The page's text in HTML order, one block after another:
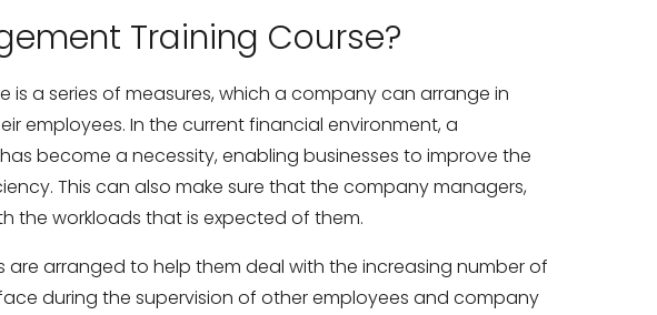
Training Course?
is a series of measures, which a company can arrange in
employees. In the current financial environment, a
become a necessity, enabling businesses to improve the
This can also make sure that the company managers,
the workloads that is expected of them.
are arranged to help them deal with the increasing number of
during the supervision of other employees and company